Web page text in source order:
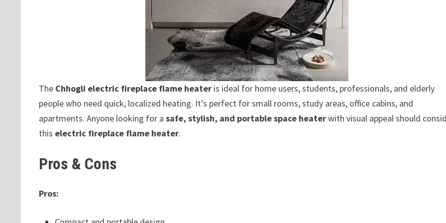
The Chhogli electric fireplace flame heateris ideal for home users, students, professionals, and elderly
people who need quick, localized heating. It’s perfect for small rooms, study areas, office cabins, and
apartments. Anyone looking for a safe, stylish, and portable space heaterwith visual appeal should
this electric fireplace flame heater.
Pros & Cons
Pros: